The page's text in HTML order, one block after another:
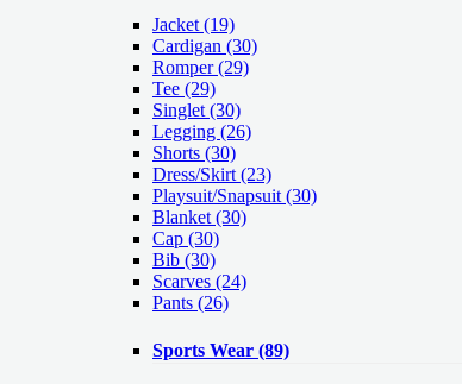
Jacket (19)
Cardigan (30)
Romper(29)
Tee (29)
Singlet (30)
Legging (26)
Shorts (30)
Dress/Skirt (23)
Playsuit/Snapsuit (30)
Blanket (30)
Cap (30)
Bib (30)
Scarves (24)
Pants (26)
Sports Wear (89)